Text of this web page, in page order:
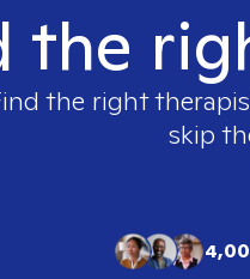
the
the right
skip